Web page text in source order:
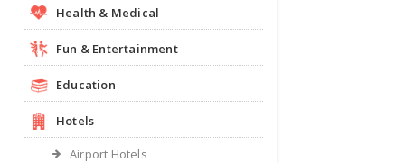
Health & Medical
Fun & Entertainment
Education
Hotels
Airport Hotels